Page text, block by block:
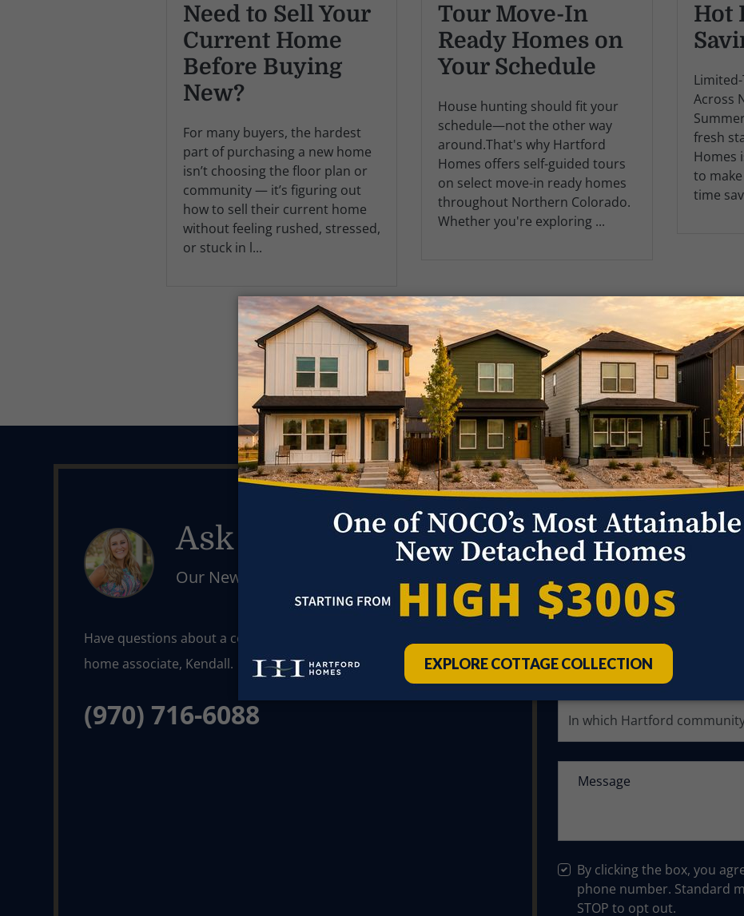
Need to Sell Your
Current Home
Before Buying
New?
For many buyers, the hardest
part of purchasing a new home
isn’t choosing the floor plan or
community — it’s figuring out
how to sell their current home
without feeling rushed, stressed,
or stuck in l...
Tour Move-In
Ready Homes on
Your Schedule
House hunting should fit your
schedule—not the other way
around.That's why Hartford
Homes offers self-guided tours
on select move-in ready homes
throughout Northern Colorado.
Whether you're exploring ...
Hot
Across
fresh
Homes
to
time
2 3 4 5
Ask Kendall
Our New Home Consultant
Have questions about a community or floorplan? Call or text our new
(970) 716-6088
Get Fast
By clicking the box, you
phone number. Standard
STOP to opt out.